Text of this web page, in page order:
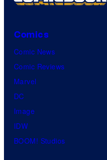
Comics
Comic News
Comic Reviews
Marvel
DC
Image
IDW
BOOM! Studios